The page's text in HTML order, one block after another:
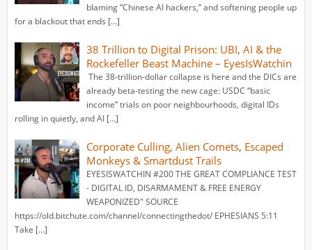
blaming “Chinese AI hackers,” and softening people up
for a blackout that ends […]
38 Trillion to Digital Prison: UBI, AI & the
Rockefeller Beast Machine – EyesIsWatchin
The 38-trillion-dollar collapse is here and the DICs are
already beta-testing the new cage: USDC “basic
income” trials on poor neighbourhoods, digital IDs
rolling in quietly, and AI […]
Corporate Culling, Alien Comets, Escaped
Monkeys & Smartdust Trails
EYESISWATCHIN #200 THE GREAT COMPLIANCE TEST
- DIGITAL ID, DISARMAMENT & FREE ENERGY
WEAPONIZED" SOURCE
https://old.bitchute.com/channel/connectingthedot/ EPHESIANS 5:11
Take […]